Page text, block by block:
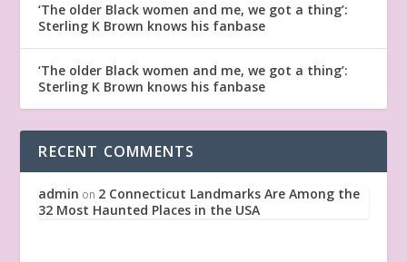
‘The older Black women and me, we got a thing’:
Sterling K Brown knows his fanbase
‘The older Black women and me, we got a thing’:
Sterling K Brown knows his fanbase
RECENT COMMENTS
admin on 2 Connecticut Landmarks Are Among the
32 Most Haunted Places in the USA